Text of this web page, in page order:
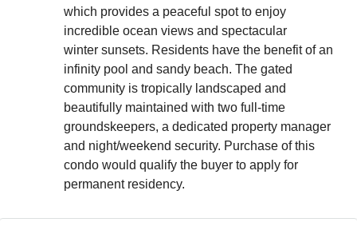
which provides a peaceful spot to enjoy
incredible ocean views and spectacular
winter sunsets. Residents have the benefit of an
infinity pool and sandy beach. The gated
community is tropically landscaped and
beautifully maintained with two full-time
groundskeepers, a dedicated property manager
and night/weekend security. Purchase of this
condo would qualify the buyer to apply for
permanent residency.